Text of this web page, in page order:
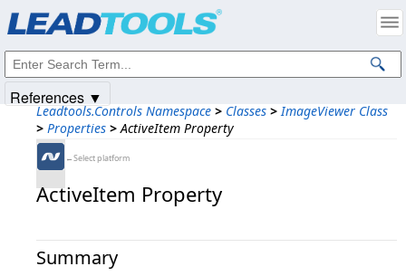
Leadtools.Controls Namespace > Classes > ImageViewer Class
> Properties > ActiveItem Property
←Select platform
ActiveItem Property
Summary
References ▼
Intellectual Property Notices
© 1991-2025Apryse Sofware Corp. All Rights Reserved.